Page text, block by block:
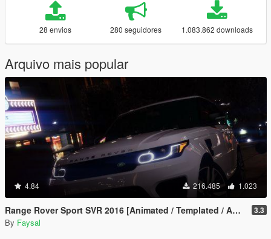
28 envios 280 seguidores 1.083.862 downloads
Arquivo mais popular
4.84 216.485 1.023
Range Rover Sport SVR 2016 [Animated / Templated / Add-On] 3.3
By Faysal